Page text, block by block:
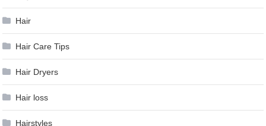
Hair
Hair Care Tips
Hair Dryers
Hair loss
Hairstyles